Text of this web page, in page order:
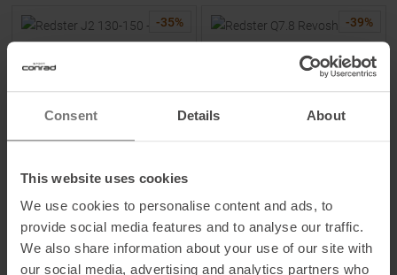
Consent Details About
This website uses cookies
We use cookies to personalise content and ads, to
provide social media features and to analyse our traffic.
We also share information about your use of our site with
our social media, advertising and analytics partners who
-35%
ATOMIC
Redster J2 130-150 + L 6 GW
26/27 Skis with Bindings Kids
MSRP229,95€
-39%
Redster Q7.8 Revoshock C +
Mi 12 GW 25/26 Skis with
Bindings
MSRP 899,95€